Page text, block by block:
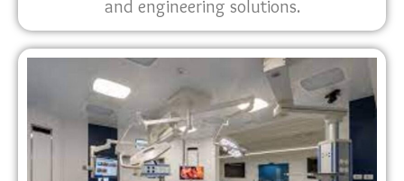
and engineering solutions.